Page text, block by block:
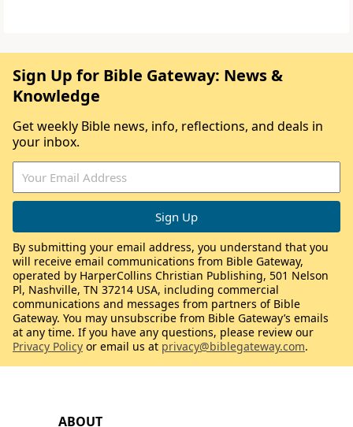
ABOUT
Sign Up for Bible Gateway: News &
Knowledge
Get weekly Bible news, info, reflections, and deals in
your inbox.
By submitting your email address, you understand that you
will receive email communications from Bible Gateway,
operated by HarperCollins Christian Publishing, 501 Nelson
Pl, Nashville, TN 37214 USA, including commercial
communications and messages from partners of Bible
Gateway. You may unsubscribe from Bible Gateway’s emails
at any time. If you have any questions, please review our
Privacy Policy or email us at privacy@biblegateway.com.